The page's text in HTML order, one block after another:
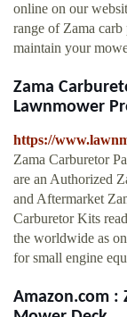
online on our
range of Zama
maintain your
Zama
Lawnmower
https://
Zama Carburetor
are an Authorized
and Aftermarket
Carburetor Kits
the worldwide as
for small engine
Amazon.com :